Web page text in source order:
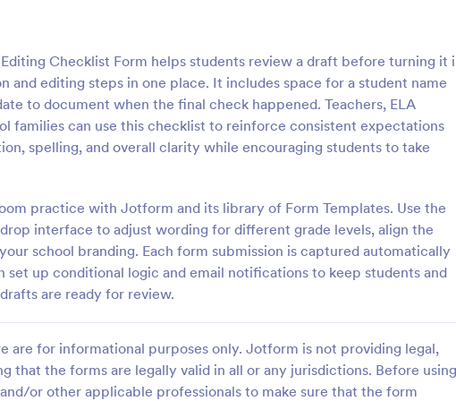
Checklist Form helps students review a draft before turning it
and editing steps in one place. It includes space for a student name
to document when the final check happened. Teachers, ELA
families can use this checklist to reinforce consistent expectations
spelling, and overall clarity while encouraging students to take
practice with Jotform and its library of Form Templates. Use the
interface to adjust wording for different grade levels, align the
school branding. Each form submission is captured automatically
set up conditional logic and email notifications to keep students and
are ready for review.
are for informational purposes only. Jotform is not providing legal,
that the forms are legally valid in all or any jurisdictions. Before using
or other applicable professionals to make sure that the form
Inspection Report Form
any issues or damages found
a property inspection and list repair
to return the home to its original
to Category:
Property Inspection Forms
:
Weekly Vehicle
Perform weekly police vehicle
for your precinct with this free
Vehicle Inspection Form. Easy to
and fill out on any device.
Go to Category:
Vehicle Inspection Forms